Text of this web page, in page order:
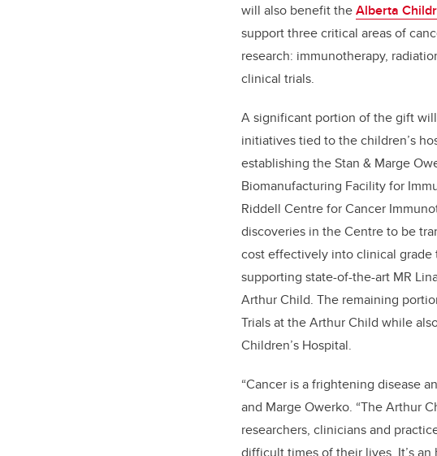
will also benefit theAlberta
support three critical areas of
research: immunotherapy,
clinical trials.
A significant portion of the gift
initiatives tied to the children’s
establishing the Stan & Marge
Biomanufacturing Facility for
Riddell Centre for Cancer
discoveries in the Centre to be
cost effectively into clinical
supporting state-of-the-art MR
Arthur Child. The remaining
Trials at the Arthur Child while
Children’s Hospital.
“Cancer is a frightening disease
and Marge Owerko. “The Arthur
researchers, clinicians and